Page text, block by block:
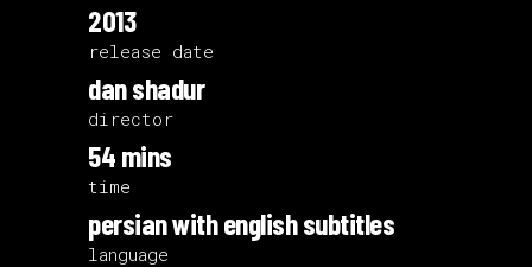
2013
release date
dan shadur
director
54 mins
time
persian with english subtitles
language